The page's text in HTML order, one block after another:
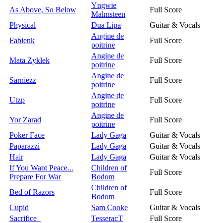
As Above, So Below
Yngwie
Malmsteen
Full Score
Physical
Dua Lipa
Guitar & Vocals
Fabienk
Angine de
poitrine
Full Score
Mata Zyklek
Angine de
poitrine
Full Score
Sarniezz
Angine de
poitrine
Full Score
Utzp
Angine de
poitrine
Full Score
Yor Zarad
Angine de
poitrine
Full Score
Poker Face
Lady Gaga
Guitar & Vocals
Paparazzi
Lady Gaga
Guitar & Vocals
Hair
Lady Gaga
Guitar & Vocals
If You Want Peace...
Prepare For War
Children of
Bodom
Full Score
Bed of Razors
Children of
Bodom
Full Score
Cupid
Sam Cooke
Guitar & Vocals
Sacrifice
TesseracT
Full Score